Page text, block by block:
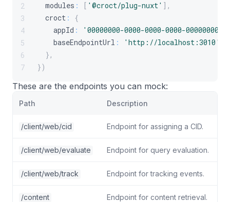
2
3
4
5
6
7
  modules
: [ '@croct/plug-nuxt' ] ,
  croct
:
{
    appId
:
'00000000-0000-0000-0000-
    baseEndpointUrl
: 'http://localhost:3010'
} ,
})
These are the endpoints you can mock:
Path Description
/client/web/cid Endpoint for assigning a CID.
/client/web/evaluate Endpoint for query evaluation.
/client/web/track Endpoint for tracking events.
/content Endpoint for content retrieval.